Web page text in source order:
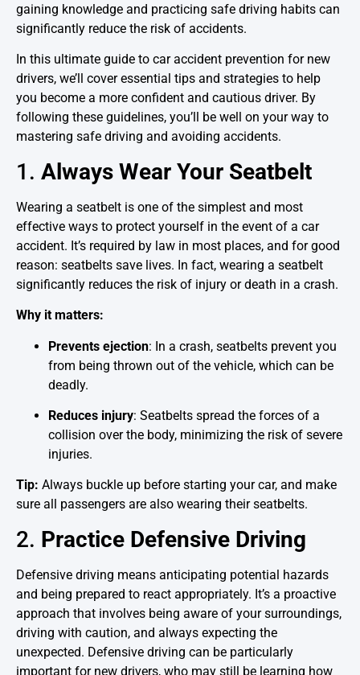
gaining knowledge and practicing safe driving habits can
significantly reduce the risk of accidents.
In this ultimate guide to car accident prevention for new
drivers, we’ll cover essential tips and strategies to help
you become a more confident and cautious driver. By
following these guidelines, you’ll be well on your way to
mastering safe driving and avoiding accidents.
1. Always Wear Your Seatbelt
Wearing a seatbelt is one of the simplest and most
effective ways to protect yourself in the event of a car
accident. It’s required by law in most places, and for good
reason: seatbelts save lives. In fact, wearing a seatbelt
significantly reduces the risk of injury or death in a crash.
Why it matters:
Prevents ejection: In a crash, seatbelts prevent you
from being thrown out of the vehicle, which can be
deadly.
Reduces injury: Seatbelts spread the forces of a
collision over the body, minimizing the risk of severe
injuries.
Tip: Always buckle up before starting your car, and make
sure all passengers are also wearing their seatbelts.
2. Practice Defensive Driving
Defensive driving means anticipating potential hazards
and being prepared to react appropriately. It’s a proactive
approach that involves being aware of your surroundings,
driving with caution, and always expecting the
unexpected. Defensive driving can be particularly
important for new drivers, who may still be learning how